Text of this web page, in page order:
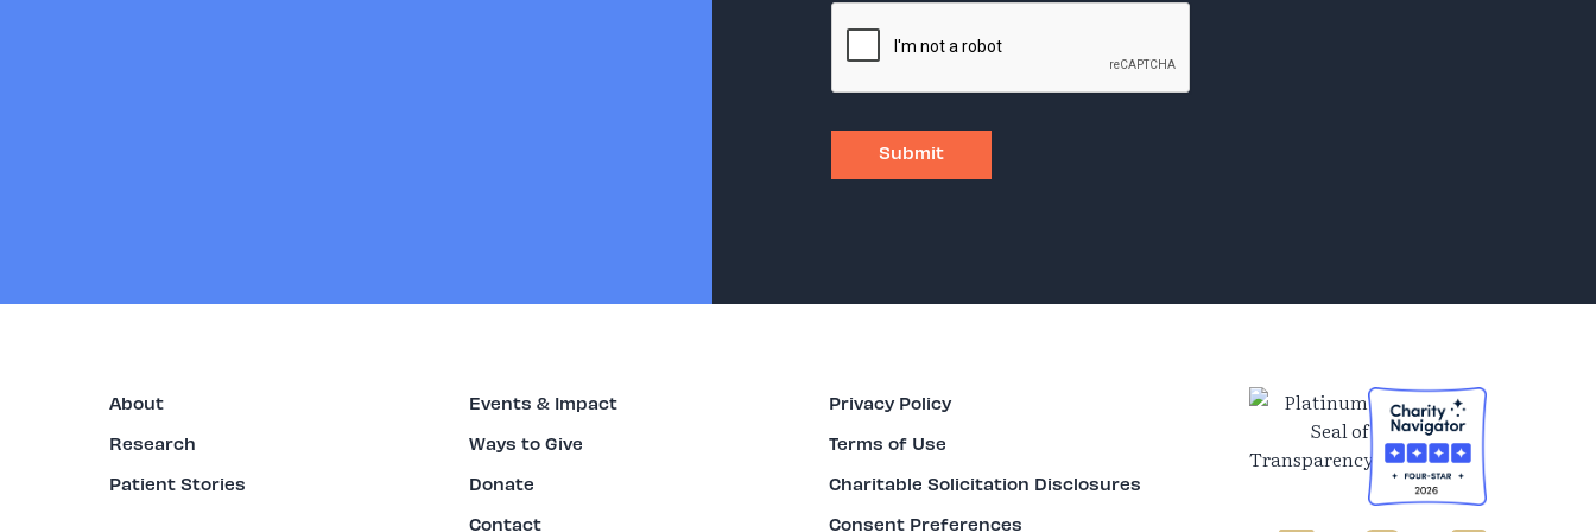
About
Research
Patient Stories
Events & Impact
Ways to Give
Donate
Contact
Privacy Policy
Terms of Use
Charitable Solicitation Disclosures
Consent Preferences